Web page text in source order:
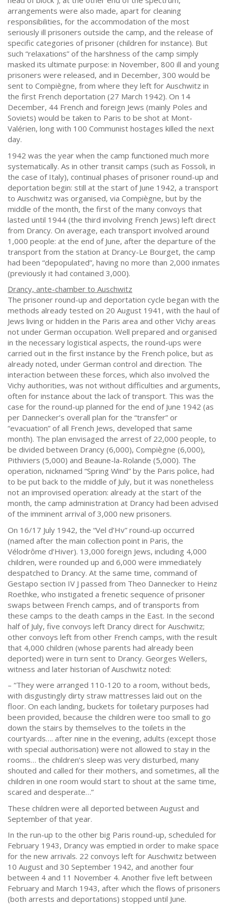
arrangements were also made, apart for cleaning
responsibilities, for the accommodation of the most
seriously ill prisoners outside the camp, and the release of
specific categories of prisoner (children for instance). But
such “relaxations” of the harshness of the camp simply
masked its ultimate purpose: in November, 800 ill and young
prisoners were released, and in December, 300 would be
sent to Compiègne, from where they left for Auschwitz in
the first French deportation (27 March 1942). On 14
December, 44 French and foreign Jews (mainly Poles and
Soviets) would be taken to Paris to be shot at Mont-
Valérien, long with 100 Communist hostages killed the next
day.
1942 was the year when the camp functioned much more
systematically. As in other transit camps (such as Fossoli, in
the case of Italy), continual phases of prisoner round-up and
deportation begin: still at the start of June 1942, a transport
to Auschwitz was organised, via Compiègne, but by the
middle of the month, the first of the many convoys that
lasted until 1944 (the third involving French Jews) left direct
from Drancy. On average, each transport involved around
1,000 people: at the end of June, after the departure of the
transport from the station at Drancy-Le Bourget, the camp
had been “depopulated”, having no more than 2,000 inmates
(previously it had contained 3,000).
Drancy, ante-chamber to Auschwitz
The prisoner round-up and deportation cycle began with the
methods already tested on 20 August 1941, with the haul of
Jews living or hidden in the Paris area and other Vichy areas
not under German occupation. Well prepared and organised
in the necessary logistical aspects, the round-ups were
carried out in the first instance by the French police, but as
already noted, under German control and direction. The
interaction between these forces, which also involved the
Vichy authorities, was not without difficulties and arguments,
often for instance about the lack of transport. This was the
case for the round-up planned for the end of June 1942 (as
per Dannecker’s overall plan for the “transfer” or
“evacuation” of all French Jews, developed that same
month). The plan envisaged the arrest of 22,000 people, to
be divided between Drancy (6,000), Compiègne (6,000),
Pithiviers (5,000) and Beaune-la-Rolande (5,000). The
operation, nicknamed “Spring Wind” by the Paris police, had
to be put back to the middle of July, but it was nonetheless
not an improvised operation: already at the start of the
month, the camp administration at Drancy had been advised
of the imminent arrival of 3,000 new prisoners.
On 16/17 July 1942, the “Vel d’Hv” round-up occurred
(named after the main collection point in Paris, the
Vélodrôme d’Hiver). 13,000 foreign Jews, including 4,000
children, were rounded up and 6,000 were immediately
despatched to Drancy. At the same time, command of
Gestapo section IV J passed from Theo Dannecker to Heinz
Roethke, who instigated a frenetic sequence of prisoner
swaps between French camps, and of transports from
these camps to the death camps in the East. In the second
half of July, five convoys left Drancy direct for Auschwitz;
other convoys left from other French camps, with the result
that 4,000 children (whose parents had already been
deported) were in turn sent to Drancy. Georges Wellers,
witness and later historian of Auschwitz noted:
– “They were arranged 110-120 to a room, without beds,
with disgustingly dirty straw mattresses laid out on the
floor. On each landing, buckets for toiletary purposes had
been provided, because the children were too small to go
down the stairs by themselves to the toilets in the
courtyards…. after nine in the evening, adults (except those
with special authorisation) were not allowed to stay in the
rooms… the children’s sleep was very disturbed, many
shouted and called for their mothers, and sometimes, all the
children in one room would start to shout at the same time,
scared and desperate…”
These children were all deported between August and
September of that year.
In the run-up to the other big Paris round-up, scheduled for
February 1943, Drancy was emptied in order to make space
for the new arrivals. 22 convoys left for Auschwitz between
10 August and 30 September 1942, and another four
between 4 and 11 November 4. Another five left between
February and March 1943, after which the flows of prisoners
(both arrests and deportations) stopped until June.